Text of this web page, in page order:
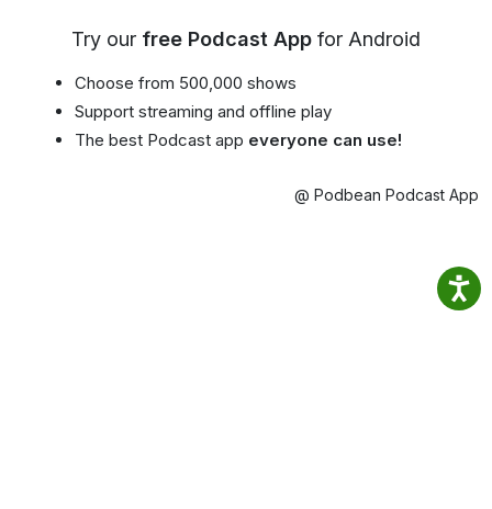
Try our free Podcast App for Android
Choose from 500,000 shows
Support streaming and offline play
The best Podcast app everyone can use!
@ Podbean Podcast App